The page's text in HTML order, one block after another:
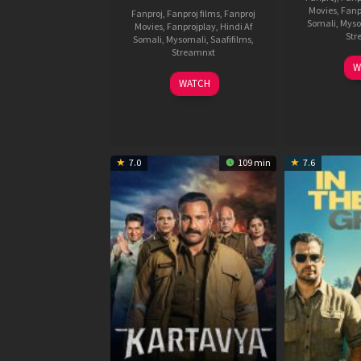
Fanproj Fanproj films Fanproj
Movies Fanprojplay Hindi Af
Somali Mysomali Saafifilms
Streamnxt
04
Jun
WATCH
Movies
Somali
7.0 109 min 7.6